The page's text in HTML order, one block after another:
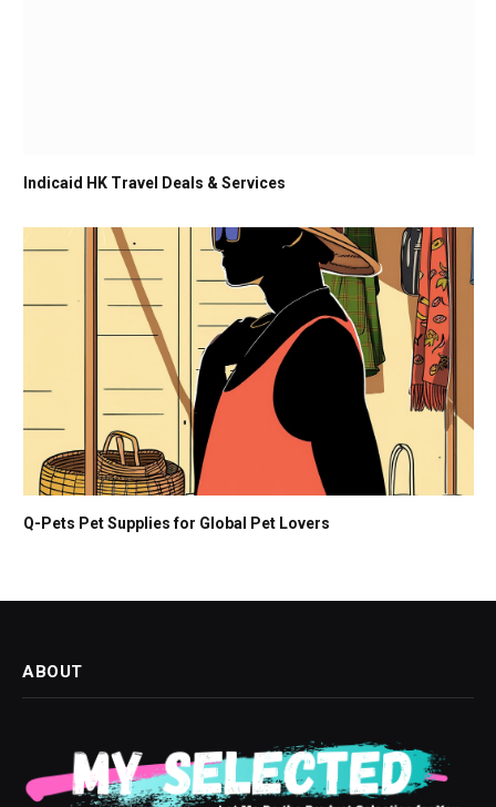
Indicaid HK Travel Deals & Services
Q-Pets Pet Supplies for Global Pet Lovers
ABOUT